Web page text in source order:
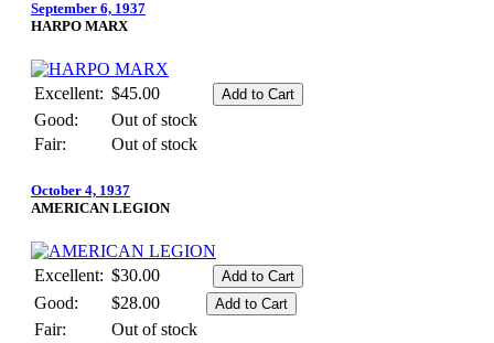
September 6, 1937
HARPO MARX
Excellent: $45.00
Good:
Out of stock
Fair:
Out of stock
October 4, 1937
AMERICAN LEGION
Excellent: $30.00
Good:
$28.00
Fair:
Out of stock